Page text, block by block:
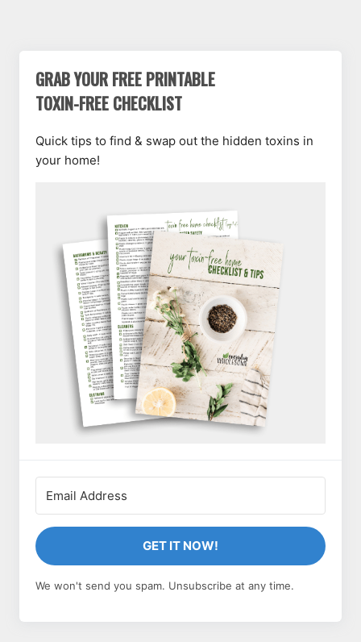
GRAB YOUR FREE PRINTABLE
TOXIN-FREE CHECKLIST
Quick tips to find & swap out the hidden toxins in
your home!
GET IT NOW!
We won't send you spam. Unsubscribe at any time.